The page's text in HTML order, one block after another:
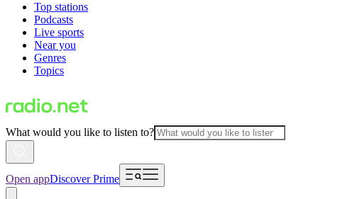
Top stations
Podcasts
Live sports
Near you
Genres
Topics
What would you like to listen to?
Open appDiscover Prime